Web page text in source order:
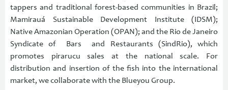
tappers and traditional forest-based communities in Brazil;
Mamirauá Sustainable Development Institute (IDSM);
Native Amazonian Operation (OPAN); and the Rio de Janeiro
Syndicate of Bars and Restaurants (SindRio), which
promotes pirarucu sales at the national scale. For
distribution and insertion of the fish into the international
market, we collaborate with the Blueyou Group.